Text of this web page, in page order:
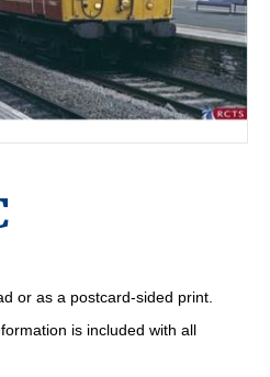
or as a postcard-sided print.
is included with all